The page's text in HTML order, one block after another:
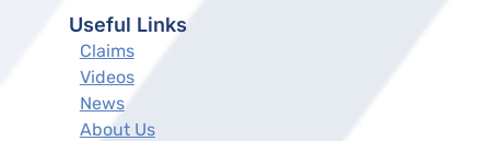
Useful Links
Claims
Videos
News
About Us